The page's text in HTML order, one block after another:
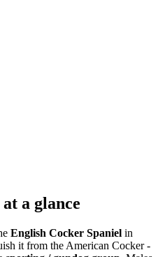
a glance
English Cocker Spaniel in
it from the American Cocker -